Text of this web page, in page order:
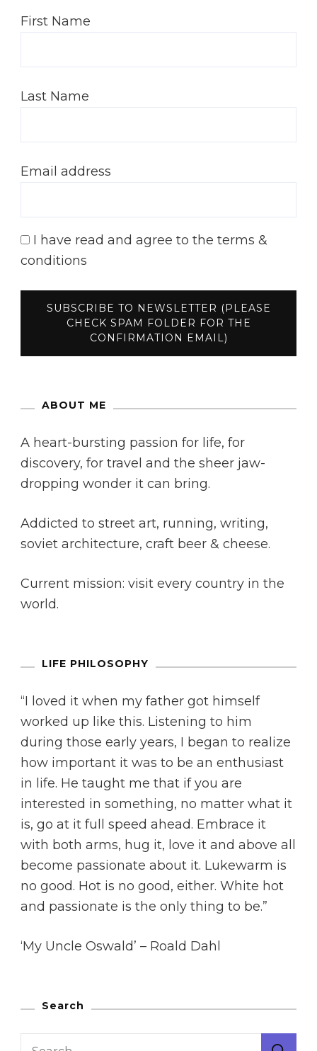
First Name
Last Name
Email address
I have read and agree to the terms &
conditions
ABOUT ME
A heart-bursting passion for life, for
discovery, for travel and the sheer jaw-
dropping wonder it can bring.
Addicted to street art, running, writing,
soviet architecture, craft beer & cheese.
Current mission: visit every country in the
world.
LIFE PHILOSOPHY
“I loved it when my father got himself
worked up like this. Listening to him
during those early years, I began to realize
how important it was to be an enthusiast
in life. He taught me that if you are
interested in something, no matter what it
is, go at it full speed ahead. Embrace it
with both arms, hug it, love it and above all
become passionate about it. Lukewarm is
no good. Hot is no good, either. White hot
and passionate is the only thing to be.”
‘My Uncle Oswald’ – Roald Dahl
Search